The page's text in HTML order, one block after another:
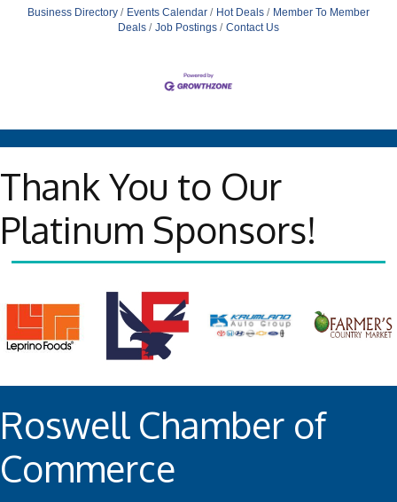
Business Directory Events Calendar Hot Deals
Member To Member
Deals
Job Postings Contact Us
Thank You to Our
Platinum Sponsors!
Roswell Chamber of
Commerce